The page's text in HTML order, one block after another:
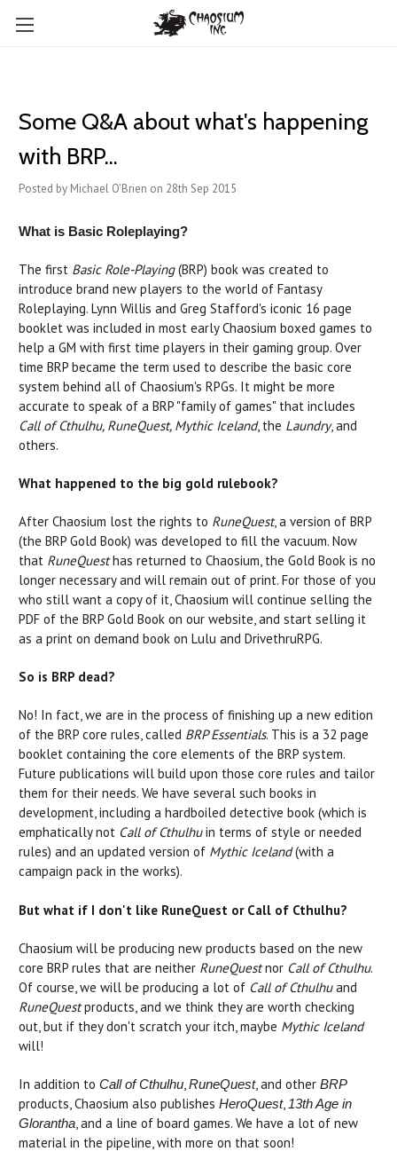
Some Q&A about what's happening
with BRP...
Posted by Michael O'Brien on 28th Sep 2015
What is Basic Roleplaying?
The first Basic Role-Playing(BRP) book was created to
introduce brand new players to the world of Fantasy
Roleplaying. Lynn Willis and Greg Stafford's iconic 16 page
booklet was included in most early Chaosium boxed games to
help a GM with first time players in their gaming group. Over
time BRP became the term used to describe the basic core
system behind all of Chaosium's RPGs. It might be more
accurate to speak of a BRP "family of games" that includes
Call of Cthulhu, RuneQuest, Mythic Iceland, the Laundry, and
others.
What happened to the big gold rulebook?
After Chaosium lost the rights to RuneQuest, a version of BRP
(the BRP Gold Book) was developed to fill the vacuum. Now
that RuneQuesthas returned to Chaosium, the Gold Book is no
longer necessary and will remain out of print. For those of you
who still want a copy of it, Chaosium will continue selling the
PDF of the BRP Gold Book on our website, and start selling it
as a print on demand book on Lulu and DrivethruRPG.
So is BRP dead?
No! In fact, we are in the process of finishing up a new edition
of the BRP core rules, called BRP Essentials. This is a 32 page
booklet containing the core elements of the BRP system.
Future publications will build upon those core rules and tailor
them for their needs. We have several such books in
development, including a hardboiled detective book (which is
emphatically not Call of Cthulhuin terms of style or needed
rules) and an updated version of Mythic Iceland(with a
campaign pack in the works).
But what if I don't like RuneQuest or Call of Cthulhu?
Chaosium will be producing new products based on the new
core BRP rules that are neither RuneQuestnor Call of Cthulhu.
Of course, we will be producing a lot of Call of Cthulhuand
RuneQuest products, and we think they are worth checking
out, but if they don't scratch your itch, maybe Mythic Iceland
will!
In addition to Call of Cthulhu,RuneQuest, and other BRP
products, Chaosium also publishes HeroQuest, 13th Age in
Glorantha, and a line of board games. We have a lot of new
material in the pipeline, with more on that soon!